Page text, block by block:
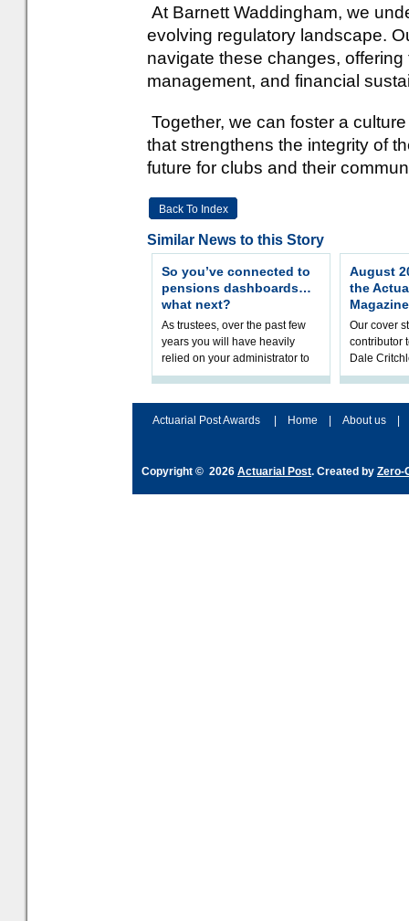
At Barnett Waddingham, we
evolving regulatory landscape.
navigate these changes,
management, and financial
Together, we can foster a
that strengthens the integrity of
future for clubs and their
Back To Index
Similar News to this Story
So you’ve connected to
pensions dashboards…
what next?
As trustees, over the past few
years you will have heavily
relied on your administrator to
help prepare your scheme for
August
the
Magazine
Our cover
contributor
Dale
examines
Actuarial Post Awards Home About us
Copyright © 2026 Actuarial Post. Created by Zero-